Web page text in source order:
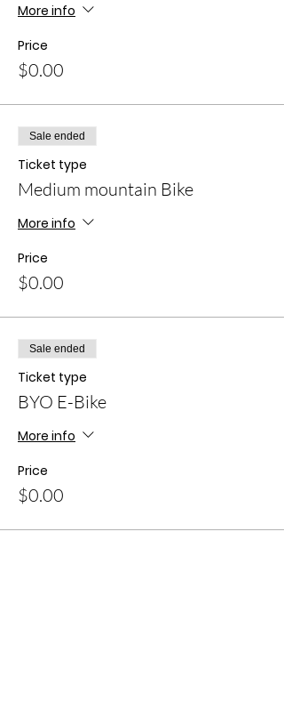
More info
Price
$0.00
Sale ended
Ticket type
Medium mountain Bike
More info
Price
$0.00
Sale ended
Ticket type
BYO E-Bike
More info
Price
$0.00